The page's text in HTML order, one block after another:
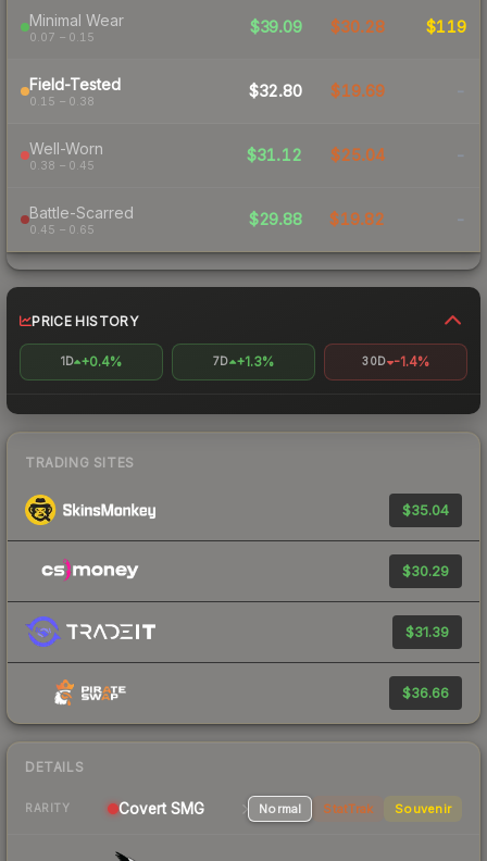
Minimal Wear
0.07 – 0.15
$39.09 $30.28 $119
Field-Tested
0.15 – 0.38
$32.80 $19.69 -
Well-Worn
0.38 – 0.45
$31.12 $25.04 -
Battle-Scarred
0.45 – 0.65
$29.88 $19.82 -
PRICE HISTORY
1D +0.4% 7D +1.3% 30D -1.4%
TRADING SITES
$35.04
$30.29
$31.39
$36.66
DETAILS
RARITY Covert SMG Normal StatTrak Souvenir